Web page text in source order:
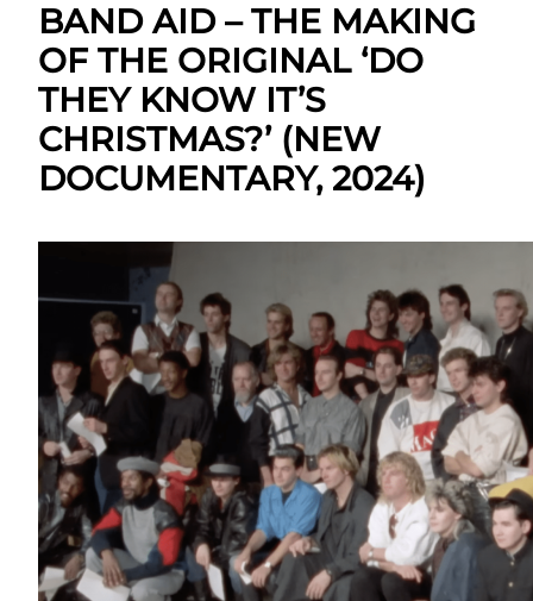
BAND AID – THE MAKING
OF THE ORIGINAL ‘DO
THEY KNOW IT’S
CHRISTMAS?’ (NEW
DOCUMENTARY, 2024)